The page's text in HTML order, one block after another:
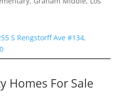
S Rengstorff Ave #134,
Homes For Sale